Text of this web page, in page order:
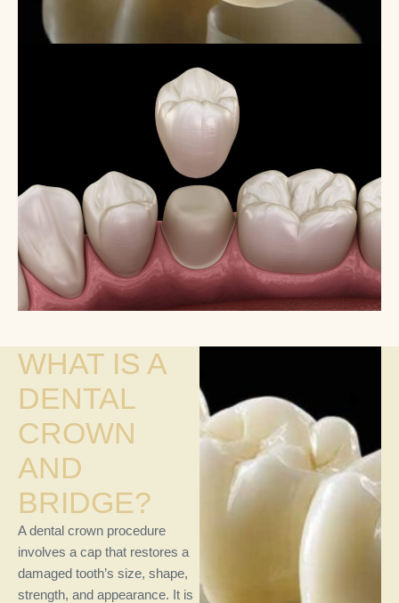
WHAT IS A
DENTAL
CROWN
AND
BRIDGE?
A dental crown procedure
involves a cap that restores a
damaged tooth’s size, shape,
strength, and appearance. It is